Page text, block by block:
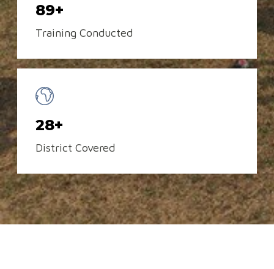
89+
Training Conducted
28+
District Covered